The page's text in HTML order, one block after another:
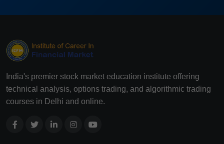
India's premier stock market education institute offering
technical analysis, options trading, and algorithmic trading
courses in Delhi and online.